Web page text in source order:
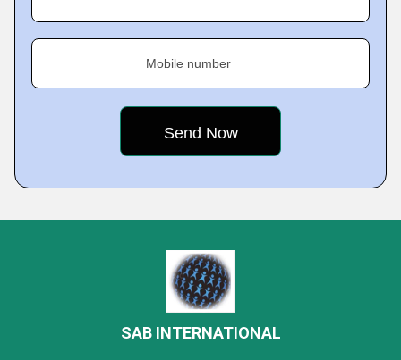
Mobile number
SAB INTERNATIONAL